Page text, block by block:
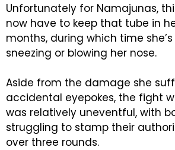
Unfortunately for Namajunas,
now have to keep that tube in
months, during which time
sneezing or blowing her nose.
Aside from the damage she
accidental eyepokes, the fight
was relatively uneventful, with
struggling to stamp their
over three rounds.